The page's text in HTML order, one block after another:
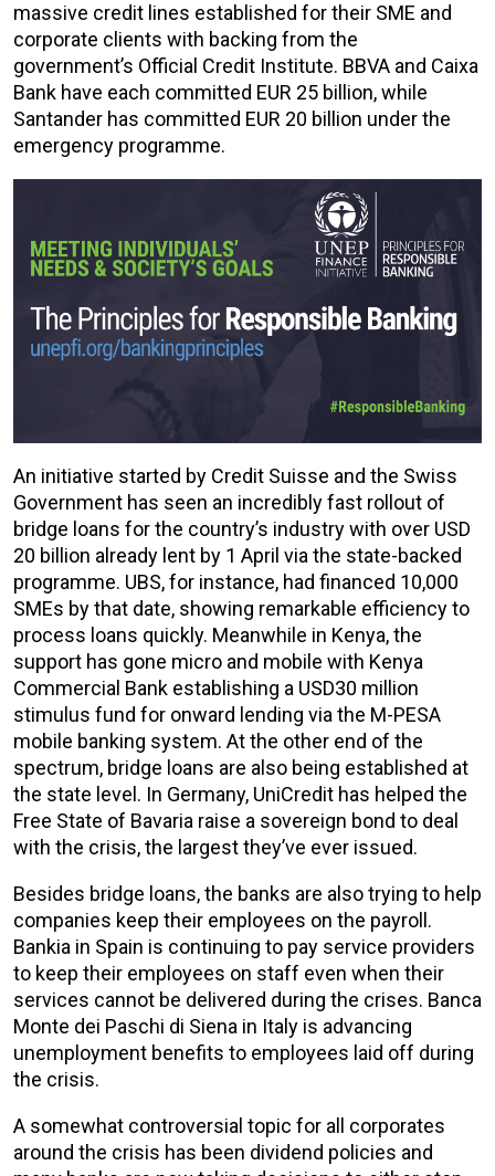
massive credit lines established for their SME and
corporate clients with backing from the
government’s Official Credit Institute. BBVA and Caixa
Bank have each committed EUR 25 billion, while
Santander has committed EUR 20 billion under the
emergency programme.
An initiative started by Credit Suisse and the Swiss
Government has seen an incredibly fast rollout of
bridge loans for the country’s industry with over USD
20 billion already lent by 1 April via the state-backed
programme. UBS, for instance, had financed 10,000
SMEs by that date, showing remarkable efficiency to
process loans quickly. Meanwhile in Kenya, the
support has gone micro and mobile with Kenya
Commercial Bank establishing a USD30 million
stimulus fund for onward lending via the M-PESA
mobile banking system. At the other end of the
spectrum, bridge loans are also being established at
the state level. In Germany, UniCredit has helped the
Free State of Bavaria raise a sovereign bond to deal
with the crisis, the largest they’ve ever issued.
Besides bridge loans, the banks are also trying to help
companies keep their employees on the payroll.
Bankia in Spain is continuing to pay service providers
to keep their employees on staff even when their
services cannot be delivered during the crises. Banca
Monte dei Paschi di Siena in Italy is advancing
unemployment benefits to employees laid off during
the crisis.
A somewhat controversial topic for all corporates
around the crisis has been dividend policies and